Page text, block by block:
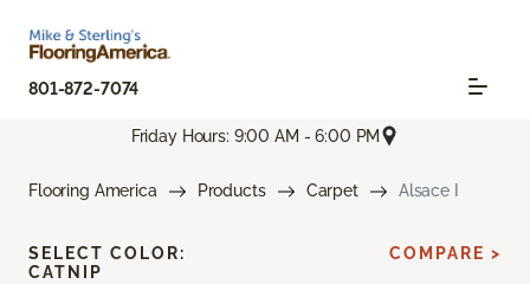
801-872-7074
Friday Hours: 9:00 AM - 6:00 PM
Flooring America Products Carpet Alsace I
SELECT COLOR:
CATNIP
COMPARE >